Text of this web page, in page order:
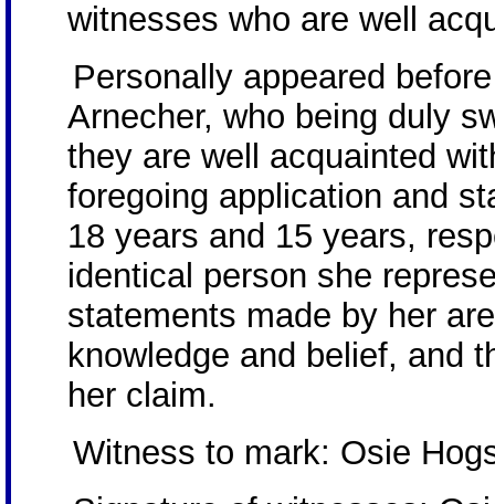
witnesses who are well
Personally appeared
Arnecher, who being duly
they are well acquainted
foregoing application and
18 years and 15 years,
identical person she
statements made by her
knowledge and belief, and
her claim.
Witness to mark: Osie